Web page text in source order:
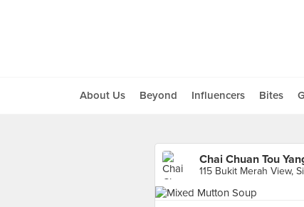
About Us Beyond Influencers Bites
Chai Chuan Tou
115 Bukit Merah View,